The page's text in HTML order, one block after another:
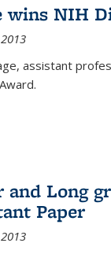
wins NIH
assistant
and Long
Paper